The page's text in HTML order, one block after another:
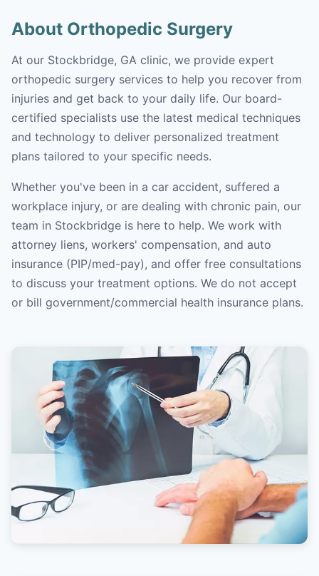
About Orthopedic Surgery
At our Stockbridge, GA clinic, we provide expert
orthopedic surgery services to help you recover from
injuries and get back to your daily life. Our board-
certified specialists use the latest medical techniques
and technology to deliver personalized treatment
plans tailored to your specific needs.
Whether you've been in a car accident, suffered a
workplace injury, or are dealing with chronic pain, our
team in Stockbridge is here to help. We work with
attorney liens, workers' compensation, and auto
insurance (PIP/med-pay), and offer free consultations
to discuss your treatment options. We do not accept
or bill government/commercial health insurance plans.